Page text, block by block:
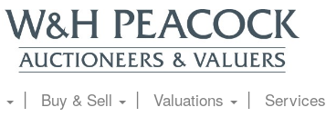
Buy & Sell Valuations Services